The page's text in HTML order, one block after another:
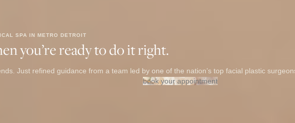
SPA IN METRO DETROIT
you’re ready to do it right.
Just refined guidance from a team led by one of the nation’s top facial plastic
book your appointment